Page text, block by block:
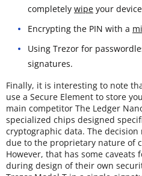
completely wipe your
Encrypting the PIN with a
Using Trezor for
signatures.
Finally, it is interesting to note
use a Secure Element to store
main competitor The Ledger
specialized chips designed
cryptographic data. The decision
due to the proprietary nature of
However, that has some caveats
during design of their own